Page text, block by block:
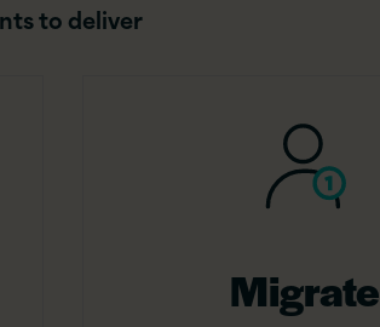
to deliver
Migrate